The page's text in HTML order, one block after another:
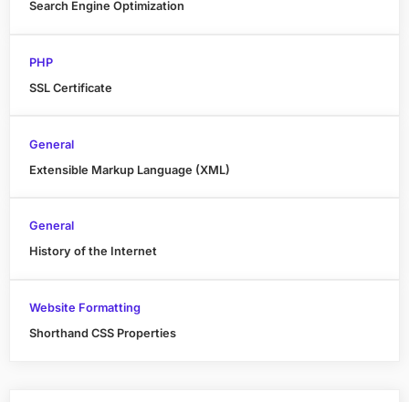
Search Engine Optimization
PHP
SSL Certificate
General
Extensible Markup Language (XML)
General
History of the Internet
Website Formatting
Shorthand CSS Properties